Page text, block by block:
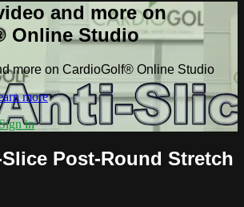
and more on
Online Studio
more on CardioGolf® Online Studio
more
in
Post-Round Stretch